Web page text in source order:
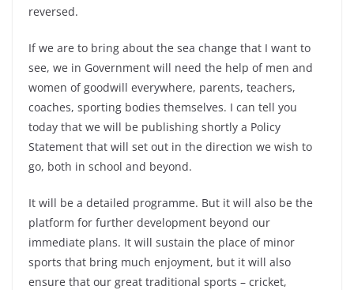
reversed.
If we are to bring about the sea change that I want to
see, we in Government will need the help of men and
women of goodwill everywhere, parents, teachers,
coaches, sporting bodies themselves. I can tell you
today that we will be publishing shortly a Policy
Statement that will set out in the direction we wish to
go, both in school and beyond.
It will be a detailed programme. But it will also be the
platform for further development beyond our
immediate plans. It will sustain the place of minor
sports that bring much enjoyment, but it will also
ensure that our great traditional sports – cricket,